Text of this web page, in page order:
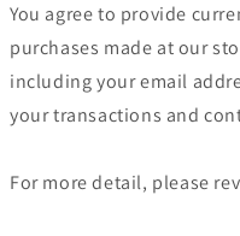
You agree to provide
purchases made at our
including your email
your transactions and
For more detail, please